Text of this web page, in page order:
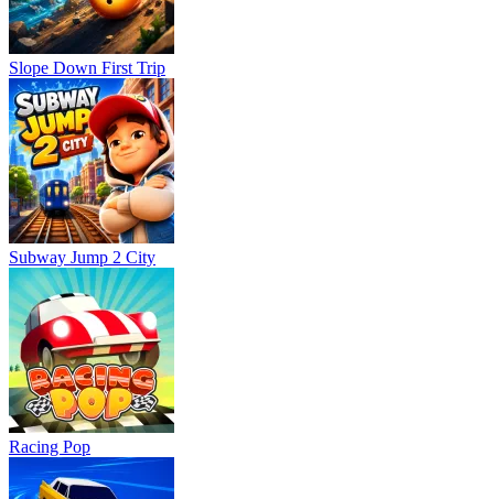
Slope Down First Trip
Subway Jump 2 City
Racing Pop